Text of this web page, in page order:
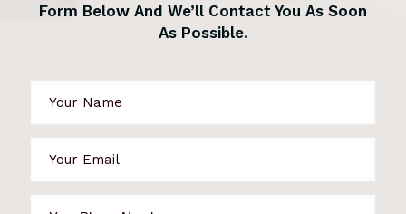
Form Below And We’ll Contact You As Soon
As Possible.